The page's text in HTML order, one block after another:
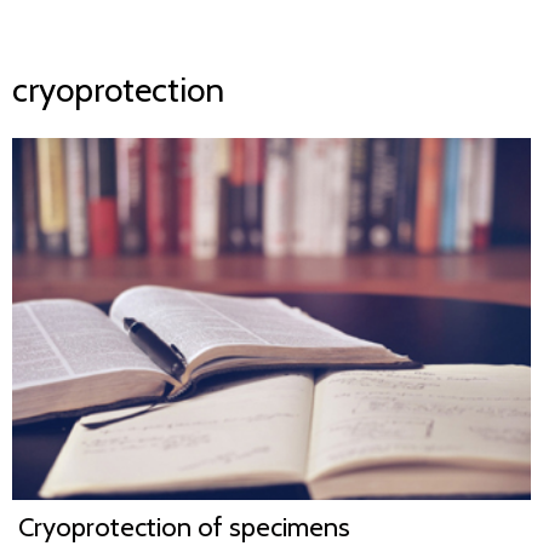
cryoprotection
Cryoprotection of specimens